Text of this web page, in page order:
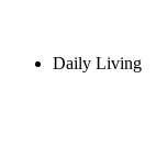
Daily Living